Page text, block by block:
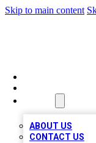
Skip to main content
ABOUT US
CONTACT US